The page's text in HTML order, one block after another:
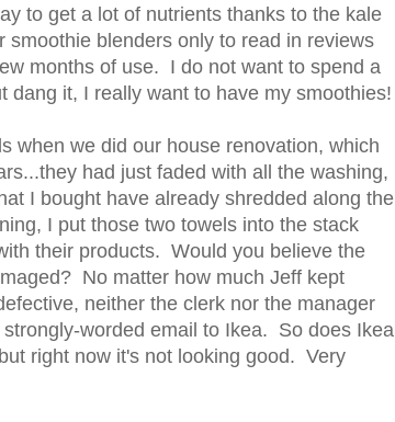
to get a lot of nutrients thanks to the kale
blenders only to read in reviews
months of use. I do not want to spend a
dang it, I really want to have my smoothies!
when we did our house renovation, which
had just faded with all the washing,
I bought have already shredded along the
I put those two towels into the stack
their products. Would you believe the
No matter how much Jeff kept
neither the clerk nor the manager
worded email to Ikea. So does Ikea
right now it's not looking good. Very